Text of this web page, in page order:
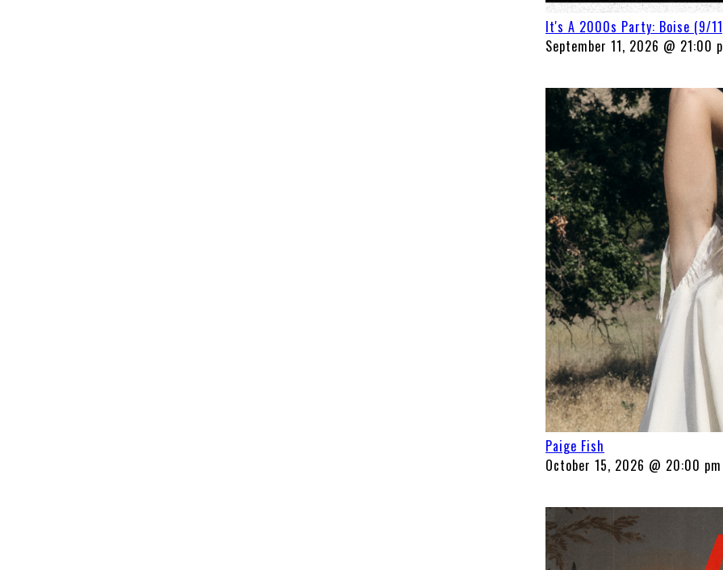
It's A 2000s Party: Boise (9/
September 11, 2026 @ 21:00
Paige Fish
October 15, 2026 @ 20:00 pm